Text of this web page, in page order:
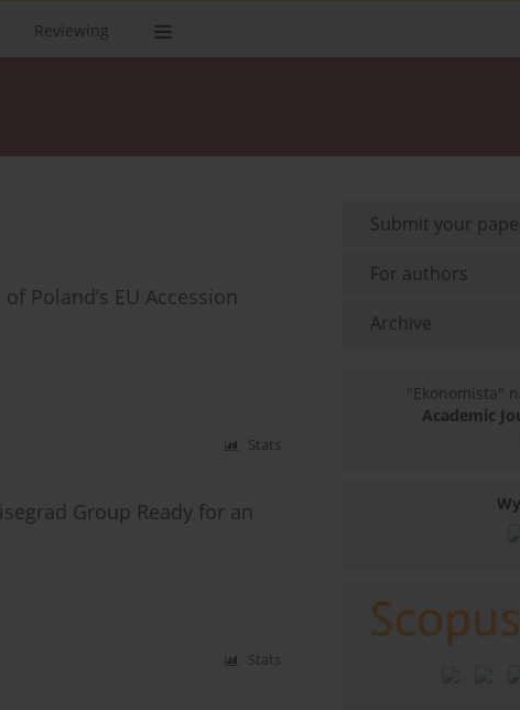
Reviewing
Poland’s EU Accession
Stats
Group Ready for an
Stats
Submit your
For authors
Archive
"Ekonomista"
Academic